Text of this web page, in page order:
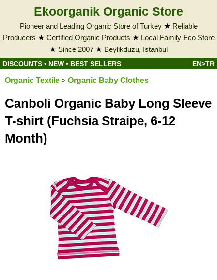
Ekoorganik Organic Store
Pioneer and Leading Organic Store of Turkey★ Reliable
Producers ★ Certified Organic Products ★ Local Family Eco Store
★ Since 2007 ★ Beylikduzu, Istanbul
DISCOUNTS • NEW • BEST SELLERS EN>TR
Organic Textile > Organic Baby Clothes
Canboli Organic Baby Long Sleeve
T-shirt (Fuchsia Straipe, 6-12
Month)